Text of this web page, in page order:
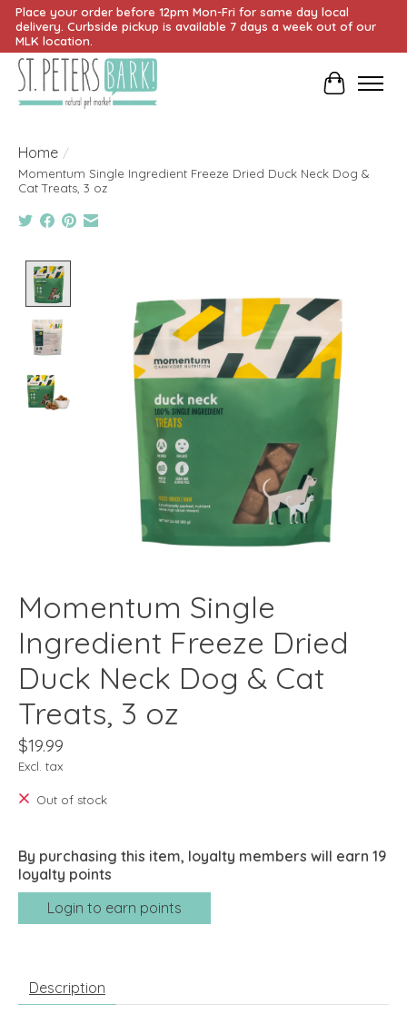
Place your order before 12pm Mon-Fri for same day local
delivery. Curbside pickup is available 7 days a week out of our
MLK location.
Cart
Home /
Momentum Single Ingredient Freeze Dried Duck Neck Dog &
Cat Treats, 3 oz
Momentum Single
Ingredient Freeze Dried
Duck Neck Dog & Cat
Treats, 3 oz
$19.99
Excl. tax
Out of stock
By purchasing this item, loyalty members will earn 19
loyalty points
Login to earn points
Description